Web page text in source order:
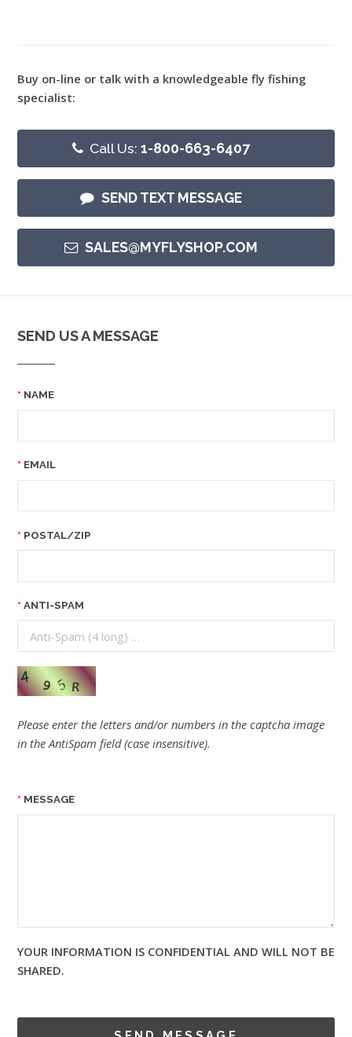
Buy on-line or talk with a knowledgeable fly fishing
specialist:
Call Us:1-800-663-6407
SEND TEXT MESSAGE
SALES@MYFLYSHOP.COM
SEND US A MESSAGE
NAME
EMAIL
POSTAL/ZIP
ANTI-SPAM
Please enter the letters and/or numbers in the captcha image
in the AntiSpam field (case insensitive).
MESSAGE
YOUR INFORMATION IS CONFIDENTIAL AND WILL NOT BE
SHARED.